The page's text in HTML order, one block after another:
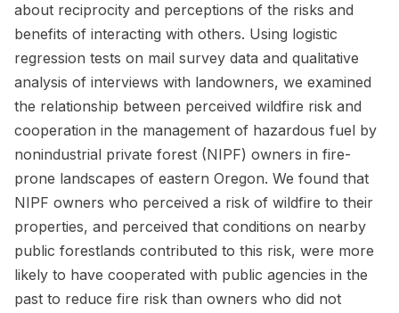
about reciprocity and perceptions of the risks and
benefits of interacting with others. Using logistic
regression tests on mail survey data and qualitative
analysis of interviews with landowners, we examined
the relationship between perceived wildfire risk and
cooperation in the management of hazardous fuel by
nonindustrial private forest (NIPF) owners in fire-
prone landscapes of eastern Oregon. We found that
NIPF owners who perceived a risk of wildfire to their
properties, and perceived that conditions on nearby
public forestlands contributed to this risk, were more
likely to have cooperated with public agencies in the
past to reduce fire risk than owners who did not